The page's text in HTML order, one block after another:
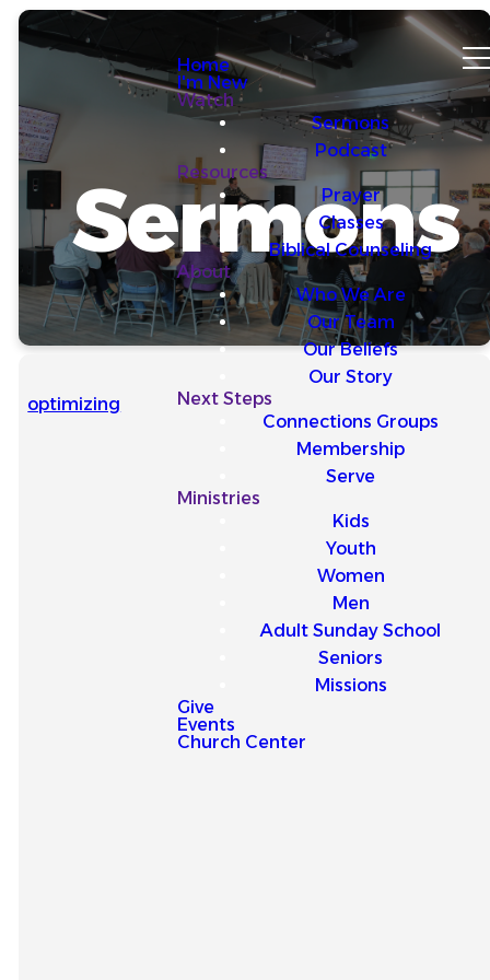
optimizing
Home
I'm New
Watch
Sermons
Podcast
Resources
Prayer
Classes
Biblical Counseling
About
Who We Are
Our Team
Our Beliefs
Our Story
Next Steps
Connections Groups
Membership
Serve
Ministries
Kids
Youth
Women
Men
Adult Sunday School
Seniors
Missions
Give
Events
Church Center
Sermons
Our
Latest
Sermons
Explore our latest sermons